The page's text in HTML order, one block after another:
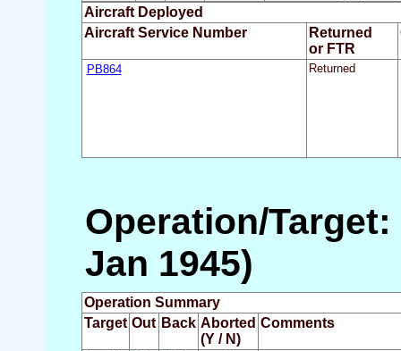
Aircraft Deployed
Aircraft Service Number
Returned
or FTR
PB864 Returned
Operation/
Jan 1945)
Operation Summary
Target Out Back Aborted
(Y / N)
Comments